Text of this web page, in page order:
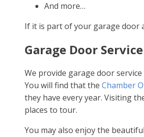
And more…
If it is part of your garage door
Garage Door
We provide garage door
You will find that the Chamber
they have every year. Visiting
places to tour.
You may also enjoy the